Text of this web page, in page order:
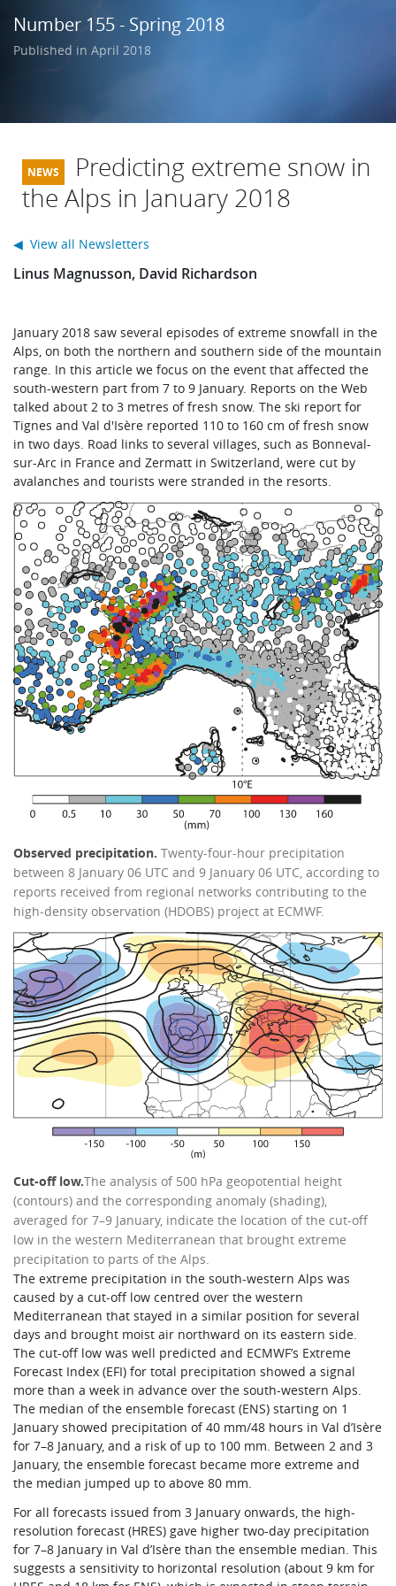
Learning
Number 155 - Spring 2018
Published in April 2018
Predicting extreme snow in
the Alps in January 2018
Linus Magnusson, David Richardson
January 2018 saw several episodes of extreme snowfall in the
Alps, on both the northern and southern side of the mountain
range. In this article we focus on the event that affected the
south-western part from 7 to 9 January. Reports on the Web
talked about 2 to 3 metres of fresh snow. The ski report for
Tignes and Val d'Isère reported 110 to 160 cm of fresh snow
in two days. Road links to several villages, such as Bonneval-
sur-Arc in France and Zermatt in Switzerland, were cut by
avalanches and tourists were stranded in the resorts.
Observed precipitation. Twenty-four-hour precipitation
between 8 January 06 UTC and 9 January 06 UTC, according to
reports received from regional networks contributing to the
high-density observation (HDOBS) project at ECMWF.
Cut-off low.The analysis of 500 hPa geopotential height
(contours) and the corresponding anomaly (shading),
averaged for 7–9 January, indicate the location of the cut-off
low in the western Mediterranean that brought extreme
precipitation to parts of the Alps.
The extreme precipitation in the south-western Alps was
caused by a cut-off low centred over the western
Mediterranean that stayed in a similar position for several
days and brought moist air northward on its eastern side.
The cut-off low was well predicted and ECMWF’s Extreme
Forecast Index (EFI) for total precipitation showed a signal
more than a week in advance over the south-western Alps.
The median of the ensemble forecast (ENS) starting on 1
January showed precipitation of 40 mm/48 hours in Val d’Isère
for 7–8 January, and a risk of up to 100 mm. Between 2 and 3
January, the ensemble forecast became more extreme and
the median jumped up to above 80 mm.
For all forecasts issued from 3 January onwards, the high-
resolution forecast (HRES) gave higher two-day precipitation
for 7–8 January in Val d’Isère than the ensemble median. This
suggests a sensitivity to horizontal resolution (about 9 km for
◀ View all Newsletters